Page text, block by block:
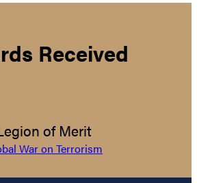
Received
of Merit
War on Terrorism